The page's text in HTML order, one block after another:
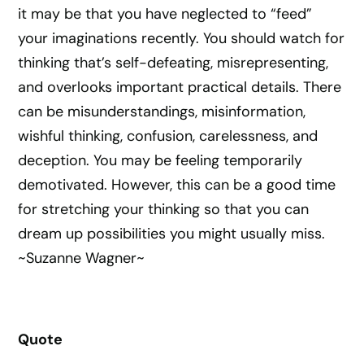
it may be that you have neglected to “feed”
your imaginations recently. You should watch for
thinking that’s self-defeating, misrepresenting,
and overlooks important practical details. There
can be misunderstandings, misinformation,
wishful thinking, confusion, carelessness, and
deception. You may be feeling temporarily
demotivated. However, this can be a good time
for stretching your thinking so that you can
dream up possibilities you might usually miss.
~Suzanne Wagner~
Quote